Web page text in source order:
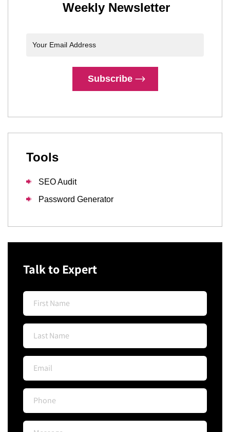
Weekly Newsletter
Subscribe
Tools
SEO Audit
Password Generator
Talk to Expert